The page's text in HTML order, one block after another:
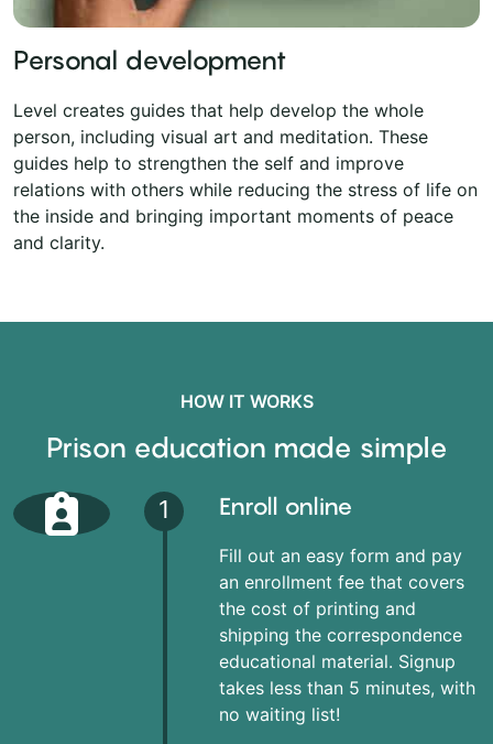
Personal development
Level creates guides that help develop the whole
person, including visual art and meditation. These
guides help to strengthen the self and improve
relations with others while reducing the stress of life on
the inside and bringing important moments of peace
and clarity.
HOW IT WORKS
Prison education made simple
1 Enroll online
Fill out an easy form and pay
an enrollment fee that covers
the cost of printing and
shipping the correspondence
educational material. Signup
takes less than 5 minutes, with
no waiting list!